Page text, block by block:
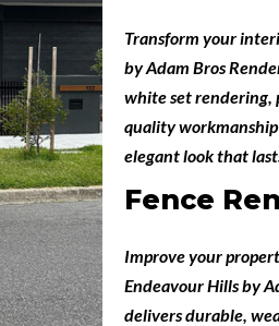
Transform your
byAdam Bros
white set rendering,
quality
elegant look that
Fence
Improve your
Endeavour Hillsby
delivers durable,